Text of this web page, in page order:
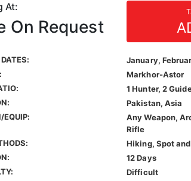
At:
On Request
January,
Markhor-Astor
1 Hunter, 2
Pakistan, Asia
EQUIP:
Any Weapon,
Rifle
Hiking, Spot
12 Days
Difficult